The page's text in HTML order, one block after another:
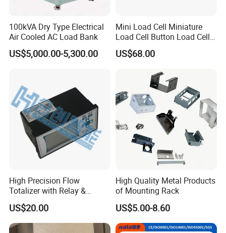
100kVA Dry Type Electrical
Air Cooled AC Load Bank
US$5,000.00-5,300.00
Mini Load Cell Miniature
Load Cell Button Load Cell
S Beam Load Cell
Waterproof Load Cell High
Load Cell Zemic Load Cell
Load Cell Sens
US$68.00
High Precision Flow
Totalizer with Relay &
Analog Output
US$20.00
High Quality Metal Products
of Mounting Rack
US$5.00-8.60